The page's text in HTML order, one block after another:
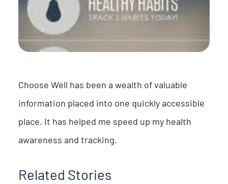
Choose Well has been a wealth of valuable
information placed into one quickly accessible
place. It has helped me speed up my health
awareness and tracking.
Related Stories